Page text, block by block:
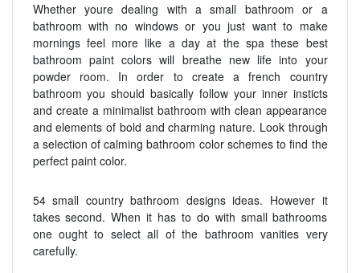
Whether youre dealing with a small bathroom or a
bathroom with no windows or you just want to make
mornings feel more like a day at the spa these best
bathroom paint colors will breathe new life into your
powder room. In order to create a french country
bathroom you should basically follow your inner insticts
and create a minimalist bathroom with clean appearance
and elements of bold and charming nature. Look through
a selection of calming bathroom color schemes to find the
perfect paint color.
54 small country bathroom designs ideas. However it
takes second. When it has to do with small bathrooms
one ought to select all of the bathroom vanities very
carefully.